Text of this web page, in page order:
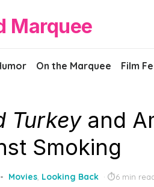
Marquee
On the Marquee Film
Turkeyand
Smoking
Movies, Looking Back 6 min